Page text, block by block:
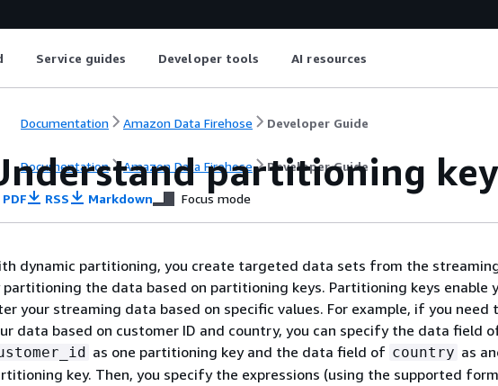
Service guides Developer tools AI resources
Documentation Amazon Data Firehose Developer Guide
Documentation Amazon Data Firehose Developer Guide
partitioning
PDF RSS Markdown Focus mode
dynamic partitioning, you create targeted data sets from the
partitioning the data based on partitioning keys. Partitioning keys enable
your streaming data based on specific values. For example, if you need
data based on customer ID and country, you can specify the data field
as one partitioning key and the data field of country as
key. Then, you specify the expressions (using the supported